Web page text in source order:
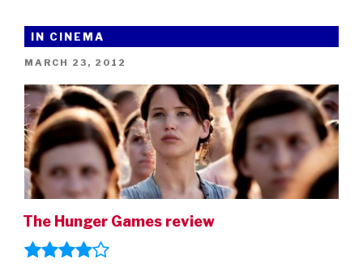
IN CINEMA
POSTED
MARCH 23, 2012
The Hunger Games review